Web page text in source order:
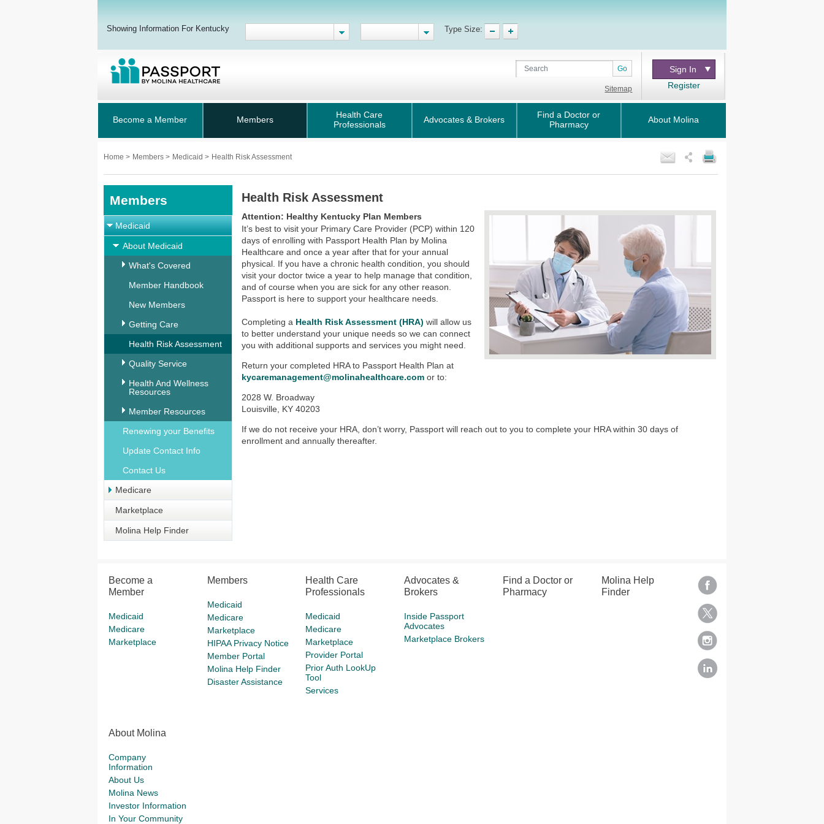
Showing Information For Kentucky Type Size:
Go
Sitemap
Sign In
Register
Become a Member Members
Health Care
Professionals
Advocates & Brokers
Find a Doctor or
Pharmacy
About Molina
Home > Members > Medicaid > Health Risk Assessment
Members
Medicaid
About Medicaid
What's Covered
Member Handbook
New Members
Getting Care
Health Risk Assessment
Quality Service
Health And Wellness
Resources
Member Resources
Renewing your Benefits
Update Contact Info
Contact Us
Medicare
Marketplace
Molina Help Finder
Health Risk Assessment
Attention: Healthy Kentucky Plan Members
It’s best to visit your Primary Care Provider (PCP) within 120
days of enrolling with Passport Health Plan by Molina
Healthcare and once a year after that for your annual
physical. If you have a chronic health condition, you should
visit your doctor twice a year to help manage that condition,
and of course when you are sick for any other reason.
Passport is here to support your healthcare needs.
Completing a Health Risk Assessment (HRA) will allow us
to better understand your unique needs so we can connect
you with additional supports and services you might need.
Return your completed HRA to Passport Health Plan at
kycaremanagement@molinahealthcare.com or to:
2028 W. Broadway
Louisville, KY 40203
If we do not receive your HRA, don’t worry, Passport will reach out to you to complete your HRA within 30 days of
enrollment and annually thereafter.
Become a
Member
Medicaid
Medicare
Marketplace
Members
Medicaid
Medicare
Marketplace
HIPAA Privacy Notice
Member Portal
Molina Help Finder
Disaster Assistance
Health Care
Professionals
Medicaid
Medicare
Marketplace
Provider Portal
Prior Auth LookUp
Tool
Services
Advocates &
Brokers
Inside Passport
Advocates
Marketplace Brokers
Find a Doctor or
Pharmacy
Molina Help
Finder
About Molina
Company
Information
About Us
Molina News
Investor Information
In Your Community